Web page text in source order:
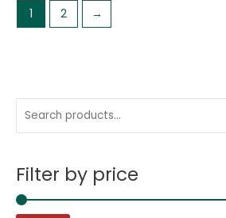
e
r
c
h
Filter by price
1 2 →